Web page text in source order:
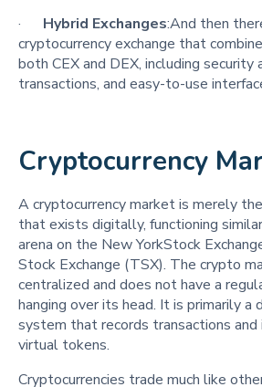
· Hybrid Exchanges:And then
cryptocurrency exchange that
both CEX and DEX, including security
transactions, and easy-to-use
Cryptocurrency
A cryptocurrency market is merely
that exists digitally, functioning
arena on the New YorkStock
Stock Exchange (TSX). The crypto
centralized and does not have a
hanging over its head. It is primarily a
system that records transactions
virtual tokens.
Cryptocurrencies trade much like